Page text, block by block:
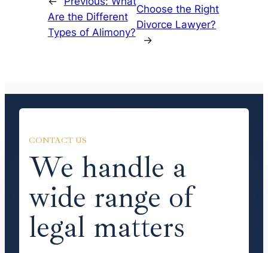
Are the Different
Types of Alimony?
Choose the Right
Divorce Lawyer?
→
CONTACT US
We handle a
wide range of
legal matters